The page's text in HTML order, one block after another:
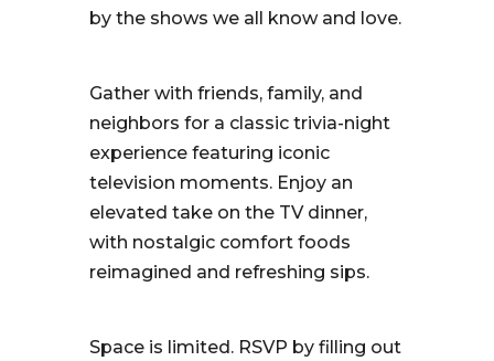
by the shows we all know and love.
Gather with friends, family, and
neighbors for a classic trivia-night
experience featuring iconic
television moments. Enjoy an
elevated take on the TV dinner,
with nostalgic comfort foods
reimagined and refreshing sips.
Space is limited. RSVP by filling out